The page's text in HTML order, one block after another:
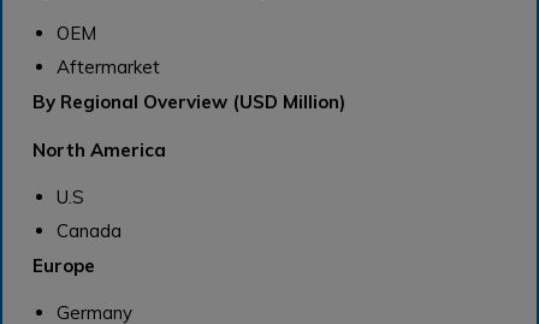
OEM
Aftermarket
By Regional Overview (USD Million)
North America
U.S
Canada
Europe
Germany